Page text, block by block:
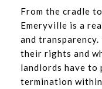
From the cradle
Emeryville is a
and
their rights and
landlords have to
termination